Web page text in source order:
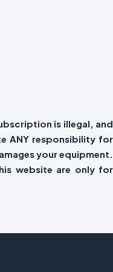
is illegal, and
ANY responsibility for
your equipment.
website are only for